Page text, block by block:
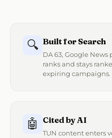
🔍 Built for Search
DA 63, Google
ranks and stays
expiring campaigns.
🤖 Cited by AI
TUN content enters